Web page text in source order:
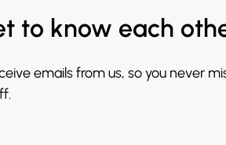
to know each
emails from us, so you never